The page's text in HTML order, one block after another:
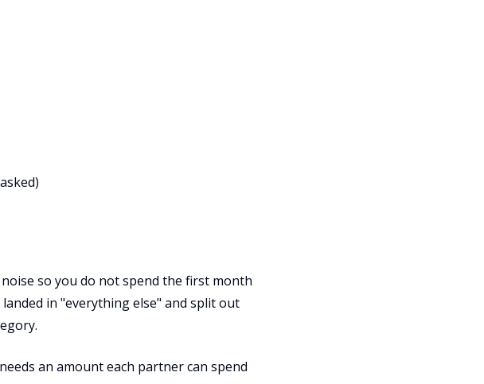
so you do not spend the first month
in "everything else" and split out
an amount each partner can spend